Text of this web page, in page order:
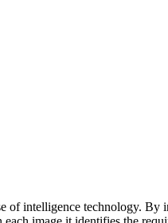
of intelligence technology.